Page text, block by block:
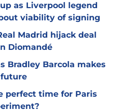
as Liverpool legend
viability of signing
Madrid hijack deal
Diomandé
Bradley Barcola makes
perfect time for Paris